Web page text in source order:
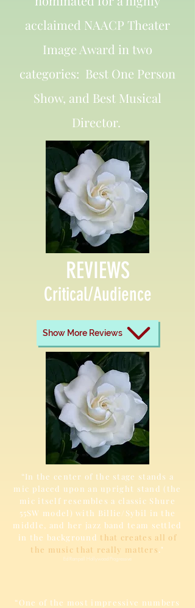
acclaimed NAACP Theater
Image Award in two
categories: Best One Person
Show, and Best Musical
Director.
REVIEWS
Critical/Audience
Show More Reviews
“In the center of the stage stands a
mic placed upon an upright stand (the
mic itself resembles a classic Shure
55SW model) with Billie/Sybil in the
middle, and her jazz band team settled
in the background that creates all of
the music that really matters."
Ed Rampell Hollywood Progressive
“One of the most impressive numbers